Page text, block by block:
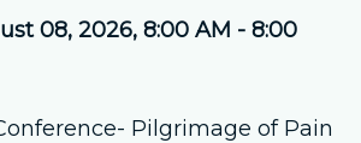
08, 2026,8:00 AM - 8:00
Pilgrimage of Pain